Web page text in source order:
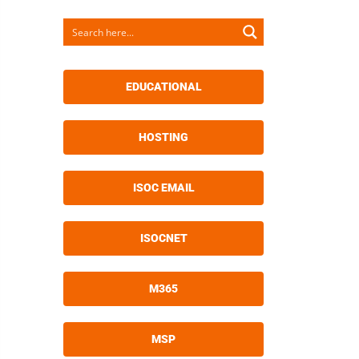
EDUCATIONAL
HOSTING
ISOC EMAIL
ISOCNET
M365
MSP